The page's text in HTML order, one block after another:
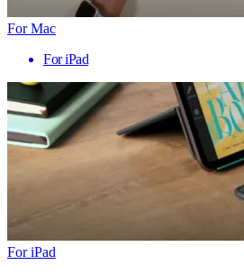
For Mac
For iPad
For iPad